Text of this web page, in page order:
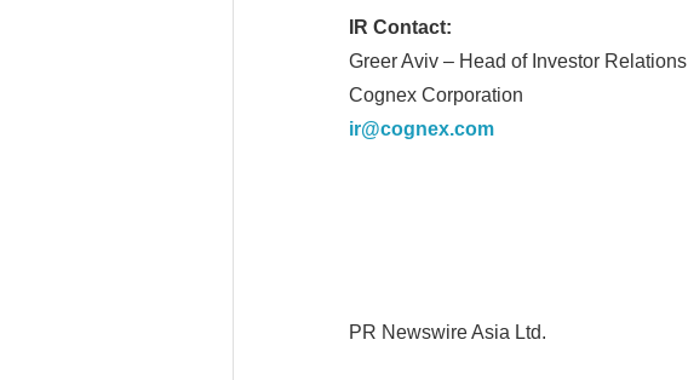
IR Contact:
Greer Aviv – Head of Investor Relations
Cognex Corporation
ir@cognex.com
PR Newswire Asia Ltd.